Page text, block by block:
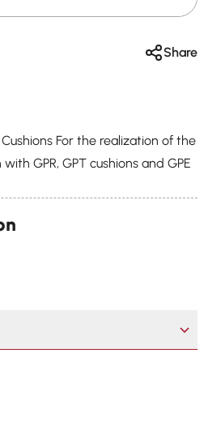
Share
For the realization of the
GPR, GPT cushions and GPE